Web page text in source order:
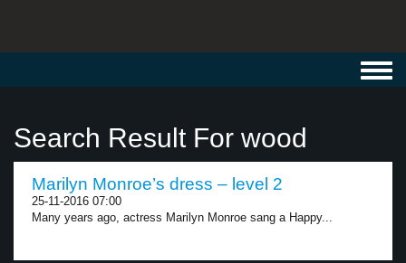
Search Result For wood
Marilyn Monroe’s dress – level 2
25-11-2016 07:00
Many years ago, actress Marilyn Monroe sang a Happy...